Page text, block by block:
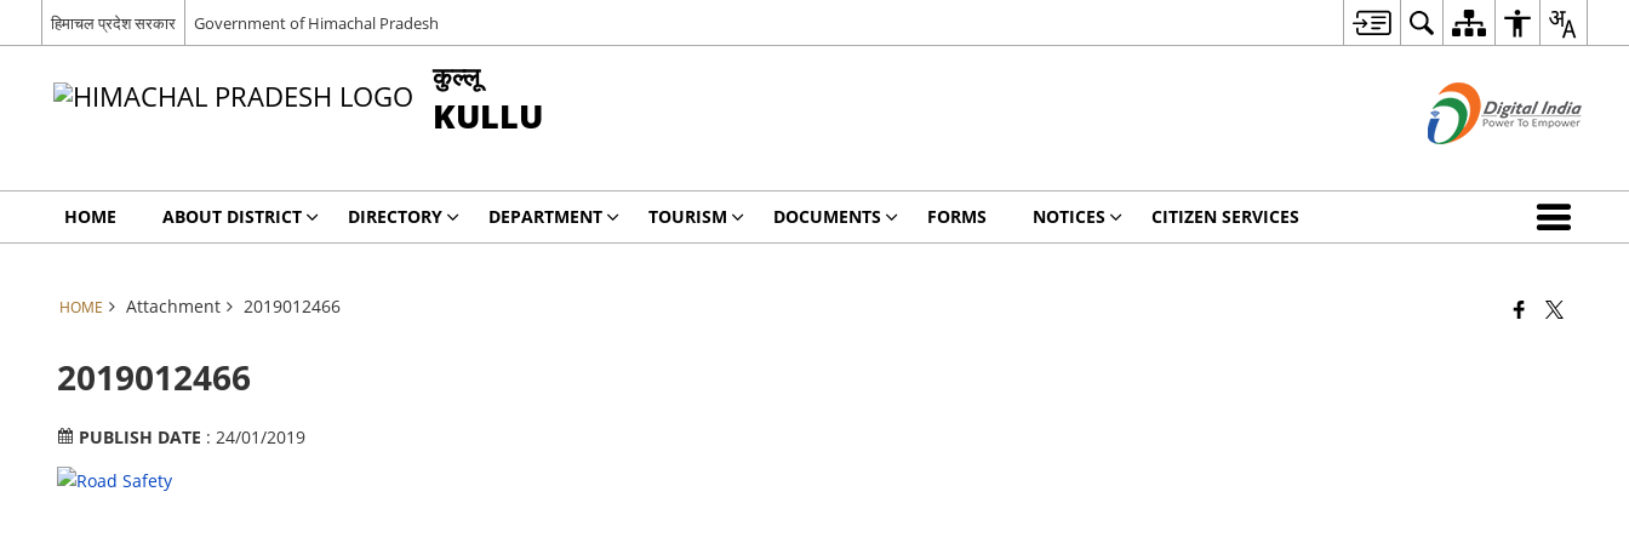
हिमाचल प्रदेश सरकार Government of Himachal Pradesh
कुल्लू
KULLU
HOME ABOUT DISTRICT DIRECTORY DEPARTMENT TOURISM DOCUMENTS FORMS NOTICES CITIZEN SERVICES
HOME Attachment 2019012466
2019012466
PUBLISH DATE : 24/01/2019